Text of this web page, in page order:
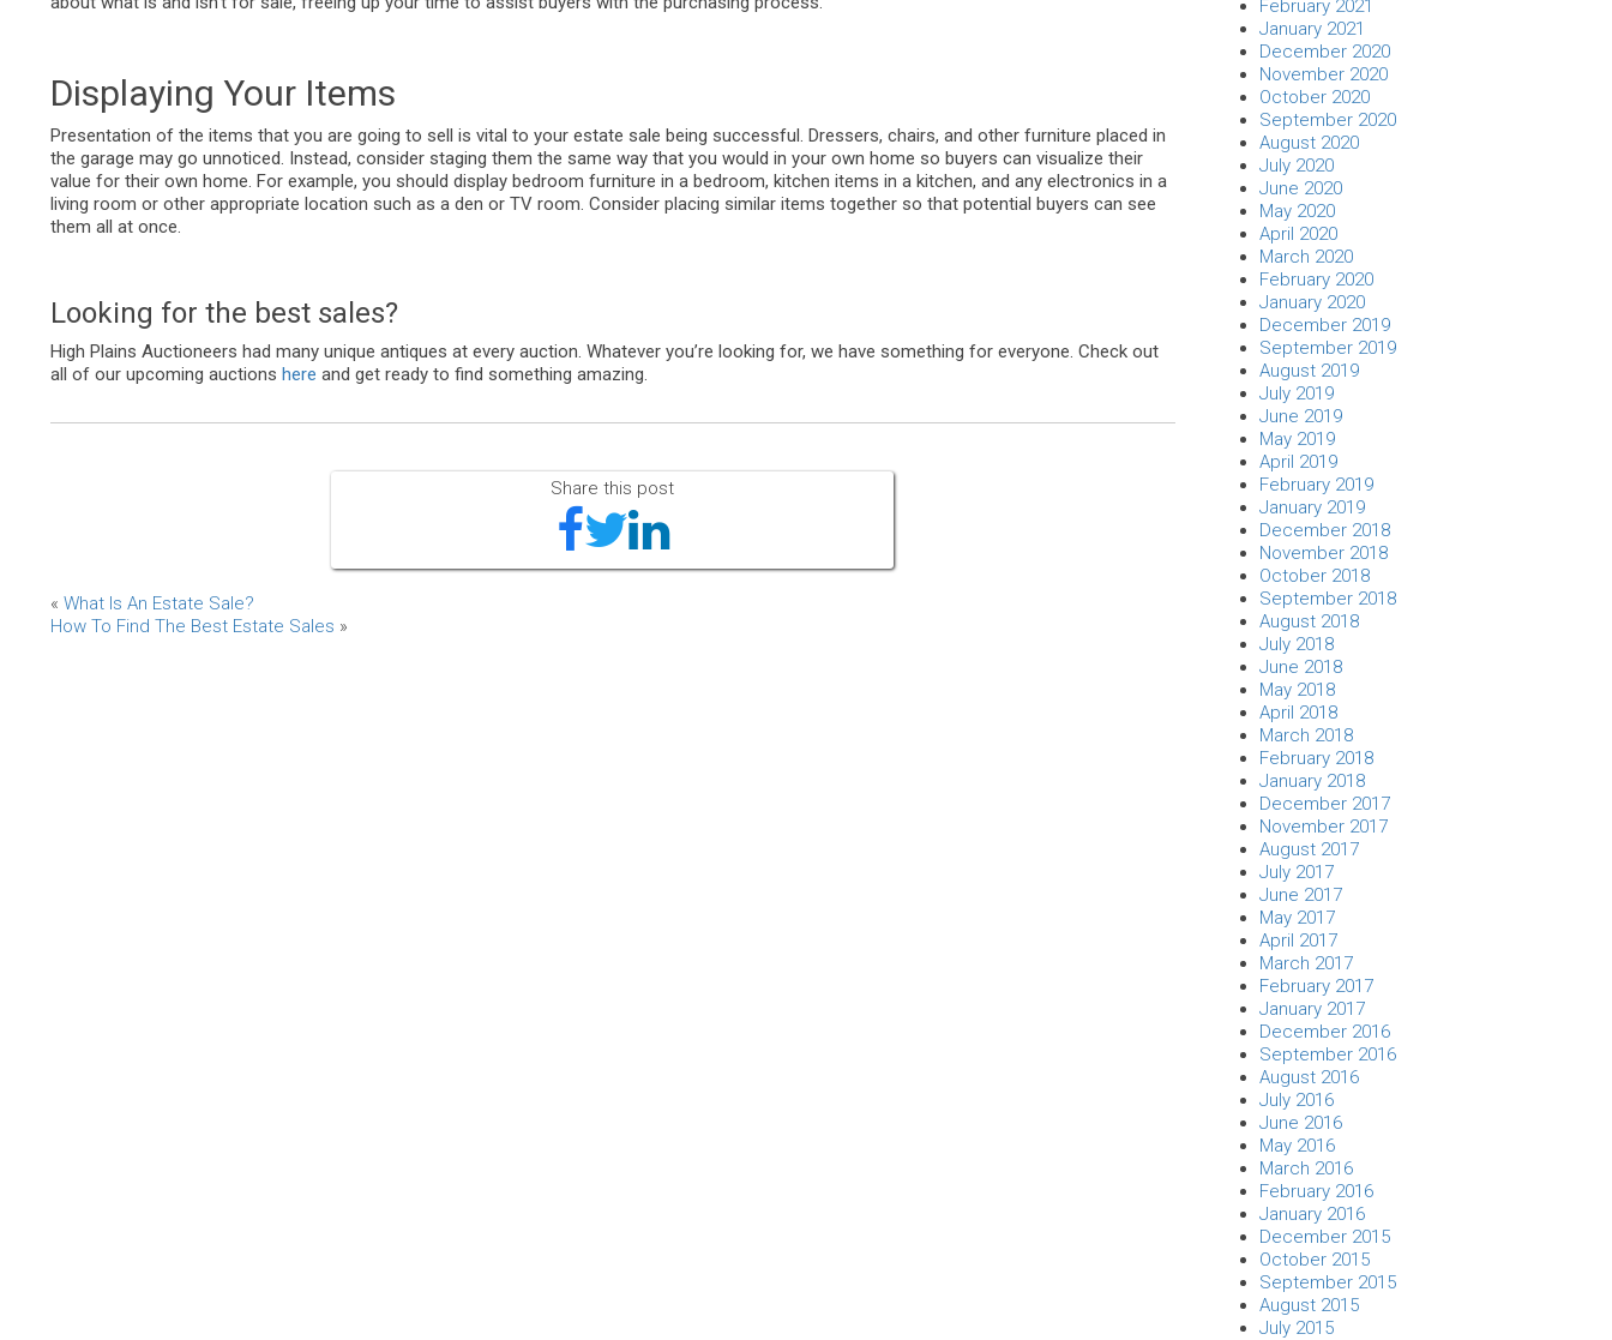
Displaying Your Items
Presentation of the items that you are going to sell is vital to your estate sale being successful. Dressers, chairs, and other furniture placed in
the garage may go unnoticed. Instead, consider staging them the same way that you would in your own home so buyers can visualize their
value for their own home. For example, you should display bedroom furniture in a bedroom, kitchen items in a kitchen, and any electronics in a
living room or other appropriate location such as a den or TV room. Consider placing similar items together so that potential buyers can see
them all at once.
Looking for the best sales?
High Plains Auctioneers had many unique antiques at every auction. Whatever you’re looking for, we have something for everyone. Check out
all of our upcoming auctions here and get ready to find something amazing.
Share this post
« What Is An Estate Sale?
How To Find The Best Estate Sales »
February 2021
January 2021
December 2020
November 2020
October 2020
September 2020
August 2020
July 2020
June 2020
May 2020
April 2020
March 2020
February 2020
January 2020
December 2019
September 2019
August 2019
July 2019
June 2019
May 2019
April 2019
February 2019
January 2019
December 2018
November 2018
October 2018
September 2018
August 2018
July 2018
June 2018
May 2018
April 2018
March 2018
February 2018
January 2018
December 2017
November 2017
August 2017
July 2017
June 2017
May 2017
April 2017
March 2017
February 2017
January 2017
December 2016
September 2016
August 2016
July 2016
June 2016
May 2016
March 2016
February 2016
January 2016
December 2015
October 2015
September 2015
August 2015
July 2015